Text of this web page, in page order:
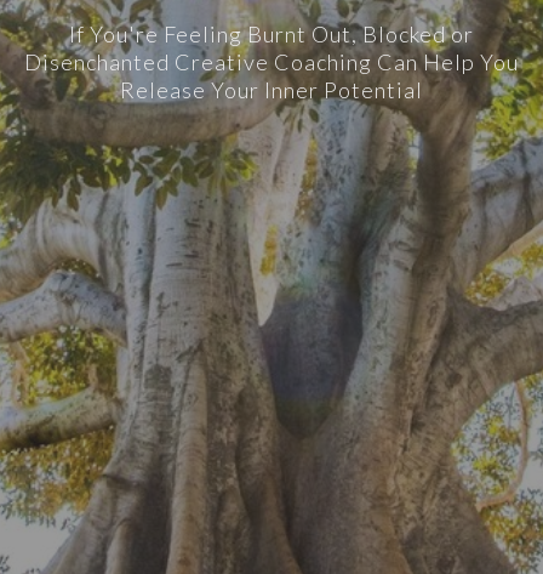
If You're Feeling Burnt Out, Blocked or
Disenchanted Creative Coaching Can Help You
Release Your Inner Potential